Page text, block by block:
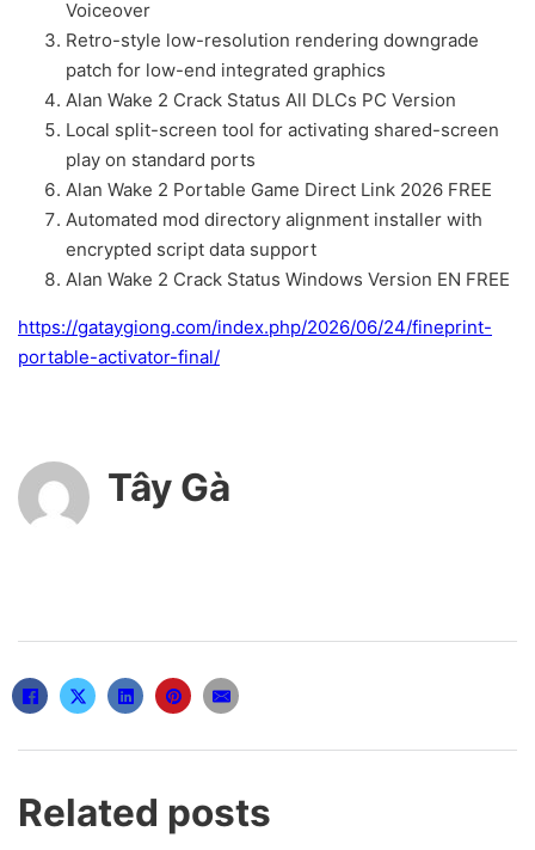
Voiceover
Retro-style low-resolution rendering downgrade
patch for low-end integrated graphics
Alan Wake 2 Crack Status All DLCs PC Version
Local split-screen tool for activating shared-screen
play on standard ports
Alan Wake 2 Portable Game Direct Link 2026 FREE
Automated mod directory alignment installer with
encrypted script data support
Alan Wake 2 Crack Status Windows Version EN FREE
https://gataygiong.com/index.php/2026/06/24/fineprint-
portable-activator-final/
Tây Gà
Related posts